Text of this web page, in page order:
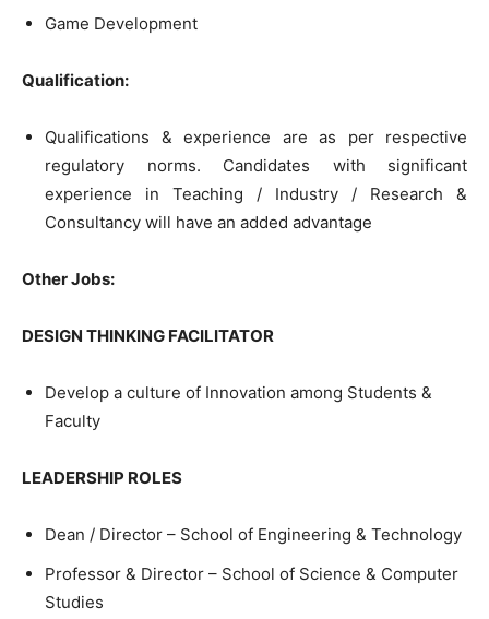
Game Development
Qualification:
Qualifications & experience are as per respective
regulatory norms. Candidates with significant
experience in Teaching / Industry / Research &
Consultancy will have an added advantage
Other Jobs:
DESIGN THINKING FACILITATOR
Develop a culture of Innovation among Students &
Faculty
LEADERSHIP ROLES
Dean / Director – School of Engineering & Technology
Professor & Director – School of Science & Computer
Studies